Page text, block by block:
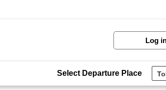
Log
Select Departure Place